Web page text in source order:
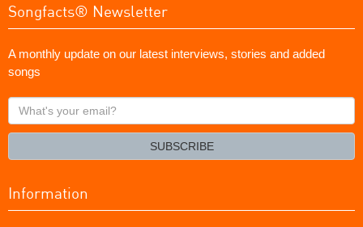
Songfacts® Newsletter
A monthly update on our latest interviews, stories and added
songs
What's
your
SUBSCRIBE
Information